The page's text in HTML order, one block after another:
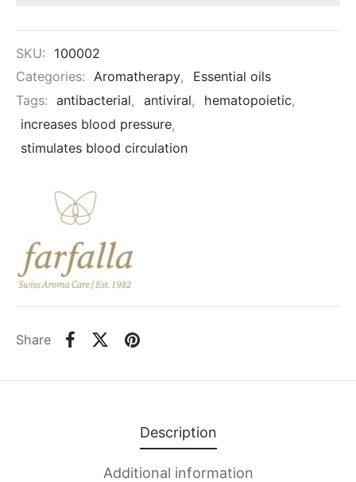
SKU:
100002
Categories:
Aromatherapy,
Essential oils
Tags: antibacterial, antiviral, hematopoietic,
increases blood pressure,
stimulates blood circulation
Share
Description
Additional information